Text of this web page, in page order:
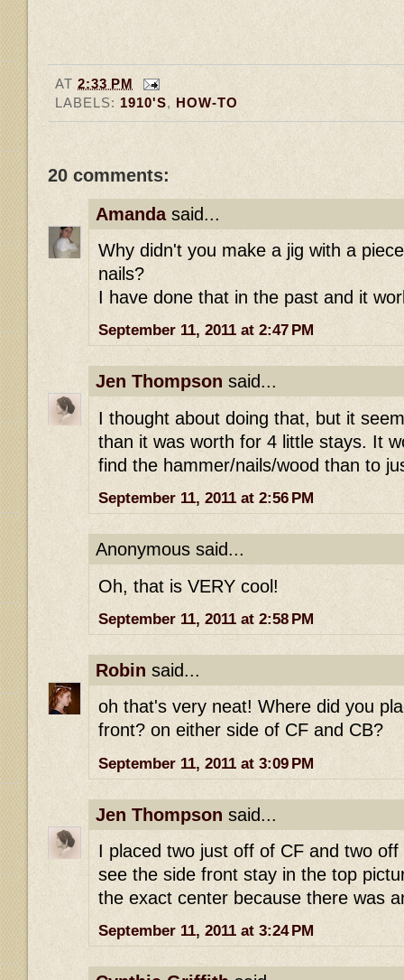
AT2:33 PM
LABELS: 1910'S, HOW-TO
20 comments:
Amandasaid...
Why didn't you make a jig with a
nails?
I have done that in the past and it
September 11, 2011 at 2:47 PM
Jen Thompson said...
I thought about doing that, but it
than it was worth for 4 little stays. It
find the hammer/nails/wood than to
September 11, 2011 at 2:56 PM
Anonymous said...
Oh, that is VERY cool!
September 11, 2011 at 2:58 PM
Robin said...
oh that's very neat! Where did you
front? on either side of CF and CB?
September 11, 2011 at 3:09 PM
Jen Thompson said...
I placed two just off of CF and two
see the side front stay in the top
the exact center because there was
September 11, 2011 at 3:24 PM